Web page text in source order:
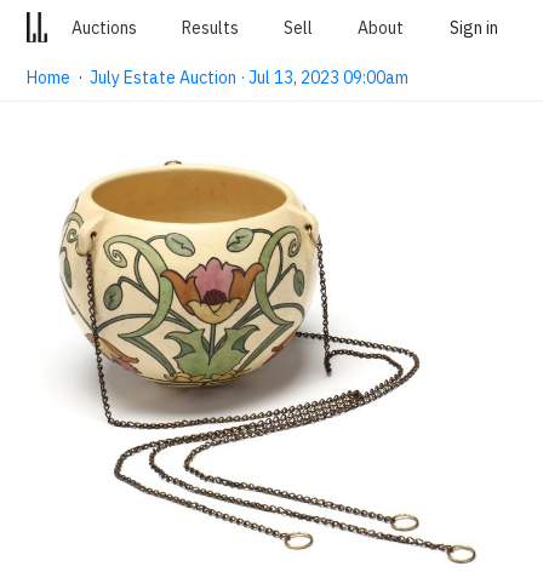
Auctions Results Sell About Sign in
Home ·July Estate Auction · Jul 13, 2023 09:00am